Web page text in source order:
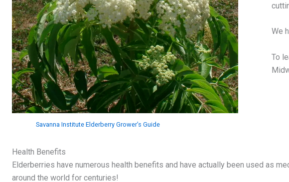
We
To
Savanna Institute Elderberry Grower’s Guide
Health Benefits
Elderberries have numerous health benefits and have actually been used as
around the world for centuries!